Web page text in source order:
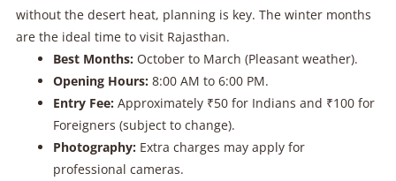
without the desert heat, planning is key. The winter months
are the ideal time to visit Rajasthan.
Best Months:October to March (Pleasant weather).
Opening Hours:8:00 AM to 6:00 PM.
Entry Fee:Approximately ₹50 for Indians and ₹100 for
Foreigners (subject to change).
Photography:Extra charges may apply for
professional cameras.